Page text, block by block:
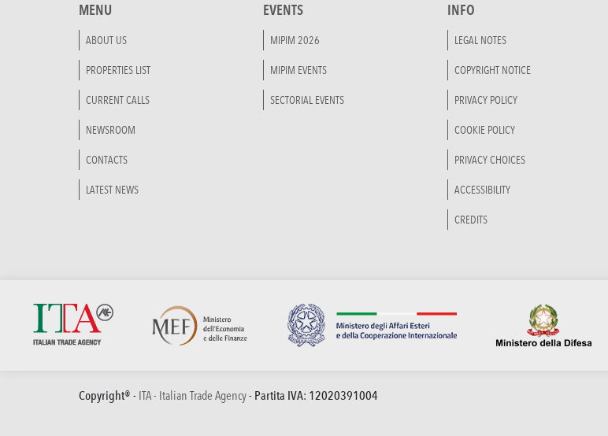
MENU
ABOUT US
PROPERTIES LIST
CURRENT CALLS
NEWSROOM
CONTACTS
LATEST NEWS
EVENTS
MIPIM 2026
MIPIM EVENTS
SECTORIAL EVENTS
INFO
LEGAL NOTES
COPYRIGHT NOTICE
PRIVACY POLICY
COOKIE POLICY
PRIVACY CHOICES
ACCESSIBILITY
CREDITS
Copyright® - ITA - Italian Trade Agency- Partita IVA: 12020391004